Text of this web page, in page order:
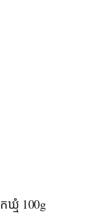
ឃ្មុំ​ 100g